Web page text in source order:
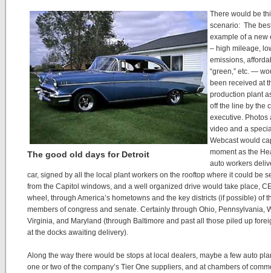
The good old days for Detroit
There would be
scenario: The
example of a new
– high mileage,
emissions,
“green,” etc. —
been received at
production plant
off the line by the
executive. Photos
video and a
Webcast would
moment as the
auto workers
car, signed by all the local plant workers on the rooftop where it could be
from the Capitol windows, and a well organized drive would take place,
wheel, through America’s hometowns and the key districts (if possible) of
members of congress and senate. Certainly through Ohio, Pennsylvania,
Virginia, and Maryland (through Baltimore and past all those piled up
at the docks awaiting delivery).
Along the way there would be stops at local dealers, maybe a few auto
one or two of the company’s Tier One suppliers, and at chambers of